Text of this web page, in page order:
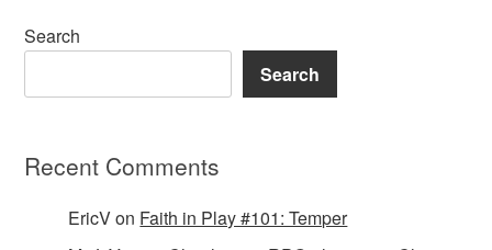
Search
Search
Recent Comments
EricVon Faith in Play #101: Temper